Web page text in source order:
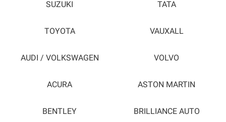
SUZUKI TATA
TOYOTA VAUXALL
AUDI / VOLKSWAGEN VOLVO
ACURA ASTON MARTIN
BENTLEY BRILLIANCE AUTO